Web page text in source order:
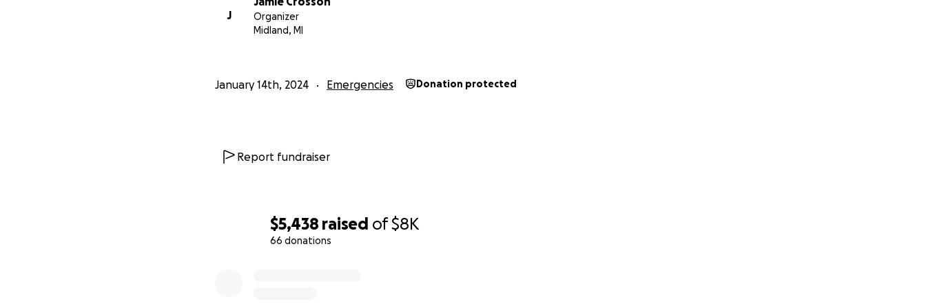
$5,438 raised of$8K
66 donations
J
Organizer
Midland, MI
January 14th, 2024 Emergencies Donation protected
Report fundraiser